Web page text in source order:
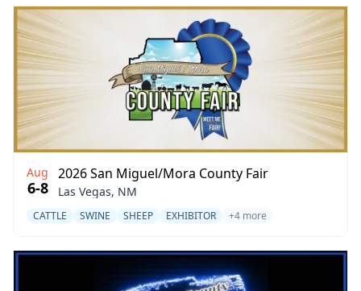
Aug
6-8
2026 San Miguel/Mora County Fair
Las Vegas, NM
CATTLE SWINE SHEEP EXHIBITOR +4 more